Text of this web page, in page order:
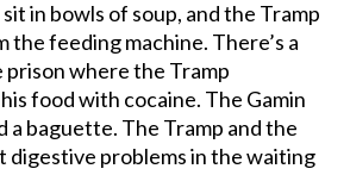
in bowls of soup, and the Tramp
the feeding machine. There’s a
prison where the Tramp
food with cocaine. The Gamin
a baguette. The Tramp and the
digestive problems in the waiting